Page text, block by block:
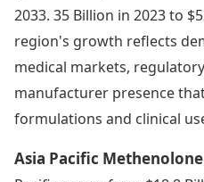
2033. 35 Billion in 2023 to
region's growth reflects
medical markets,
manufacturer presence
formulations and clinical
Asia Pacific